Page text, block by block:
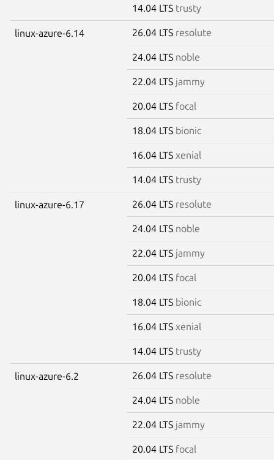
14.04 LTS trusty
linux-azure-6.14 26.04 LTS resolute
24.04 LTS noble
22.04 LTS jammy
20.04 LTS focal
18.04 LTS bionic
16.04 LTS xenial
14.04 LTS trusty
linux-azure-6.17 26.04 LTS resolute
24.04 LTS noble
22.04 LTS jammy
20.04 LTS focal
18.04 LTS bionic
16.04 LTS xenial
14.04 LTS trusty
linux-azure-6.2 26.04 LTS resolute
24.04 LTS noble
22.04 LTS jammy
20.04 LTS focal